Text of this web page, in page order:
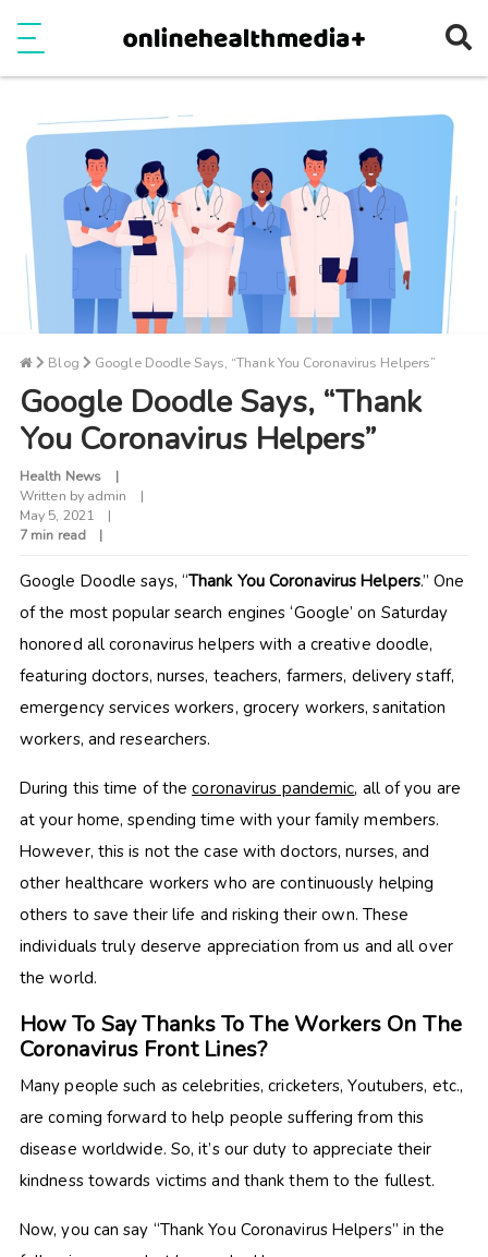
Blog Google Doodle Says, “Thank You Coronavirus Helpers”
Google Doodle Says, “Thank
You Coronavirus Helpers”
Health News
Written by admin
May 5, 2021
7 min read
Google Doodle says, “Thank You Coronavirus Helpers.” One
of the most popular search engines ‘Google’ on Saturday
honored all coronavirus helpers with a creative doodle,
featuring doctors, nurses, teachers, farmers, delivery staff,
emergency services workers, grocery workers, sanitation
workers, and researchers.
During this time of thecoronavirus pandemic, all of you are
at your home, spending time with your family members.
However, this is not the case with doctors, nurses, and
other healthcare workers who are continuously helping
others to save their life and risking their own. These
individuals truly deserve appreciation from us and all over
the world.
How To Say Thanks To The Workers On The
Coronavirus Front Lines?
Many people such as celebrities, cricketers, Youtubers, etc.,
are coming forward to help people suffering from this
disease worldwide. So, it’s our duty to appreciate their
kindness towards victims and thank them to the fullest.
Now, you can say “Thank You Coronavirus Helpers” in the